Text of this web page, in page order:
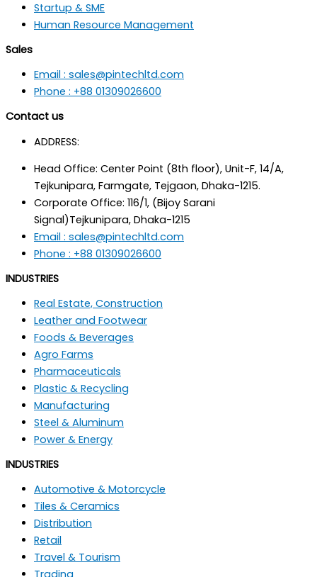
Startup & SME
Human Resource Management
Sales
Email : sales@pintechltd.com
Phone : +88 01309026600
Contact us
ADDRESS:
Head Office: Center Point (8th floor), Unit-F, 14/A,
Tejkunipara, Farmgate, Tejgaon, Dhaka-1215.
Corporate Office: 116/1, (Bijoy Sarani
Signal)Tejkunipara, Dhaka-1215
Email : sales@pintechltd.com
Phone : +88 01309026600
INDUSTRIES
Real Estate, Construction
Leather and Footwear
Foods & Beverages
Agro Farms
Pharmaceuticals
Plastic & Recycling
Manufacturing
Steel & Aluminum
Power & Energy
INDUSTRIES
Automotive & Motorcycle
Tiles & Ceramics
Distribution
Retail
Travel & Tourism